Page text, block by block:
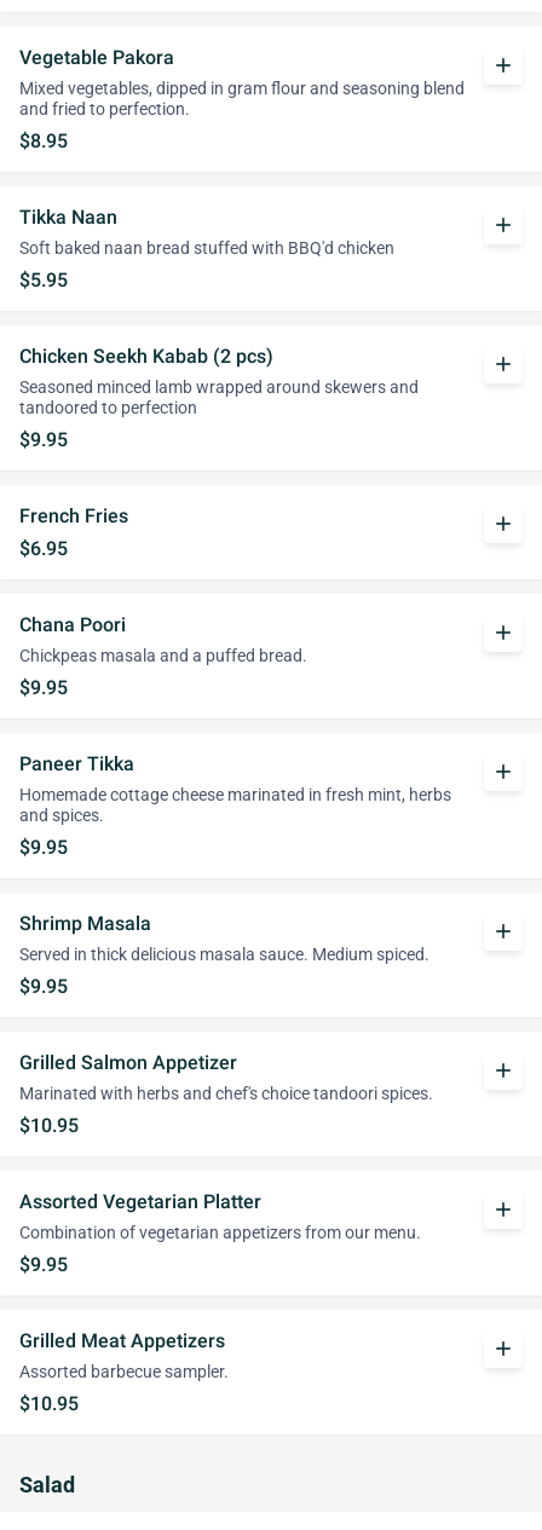
Vegetable Pakora
Mixed vegetables, dipped in gram flour and seasoning blend
and fried to perfection.
$8.95
add
Tikka Naan
Soft baked naan bread stuffed with BBQ'd chicken
$5.95
add
Chicken Seekh Kabab (2 pcs)
Seasoned minced lamb wrapped around skewers and
tandoored to perfection
$9.95
add
French Fries
$6.95
add
Chana Poori
Chickpeas masala and a puffed bread.
$9.95
add
Paneer Tikka
Homemade cottage cheese marinated in fresh mint, herbs
and spices.
$9.95
add
Shrimp Masala
Served in thick delicious masala sauce. Medium spiced.
$9.95
add
Grilled Salmon Appetizer
Marinated with herbs and chef's choice tandoori spices.
$10.95
add
Assorted Vegetarian Platter
Combination of vegetarian appetizers from our menu.
$9.95
add
Grilled Meat Appetizers
Assorted barbecue sampler.
$10.95
add
Salad